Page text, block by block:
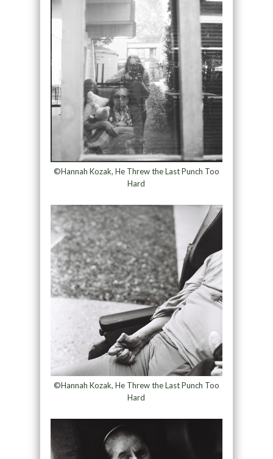
©Hannah Kozak, He Threw the Last Punch Too
Hard
©Hannah Kozak, He Threw the Last Punch Too
Hard